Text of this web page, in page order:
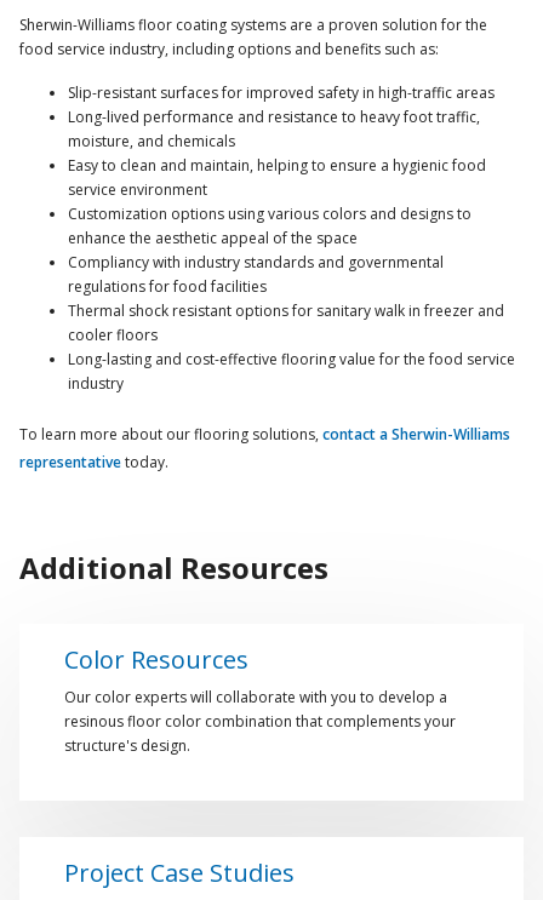
Sherwin-Williams floor coating systems are a proven solution for the
food service industry, including options and benefits such as:
Slip-resistant surfaces for improved safety in high-traffic areas
Long-lived performance and resistance to heavy foot traffic,
moisture, and chemicals
Easy to clean and maintain, helping to ensure a hygienic food
service environment
Customization options using various colors and designs to
enhance the aesthetic appeal of the space
Compliancy with industry standards and governmental
regulations for food facilities
Thermal shock resistant options for sanitary walk in freezer and
cooler floors
Long-lasting and cost-effective flooring value for the food service
industry
To learn more about our flooring solutions, contact a Sherwin-Williams
representativetoday.
Additional Resources
Color Resources
Our color experts will collaborate with you to develop a
resinous floor color combination that complements your
structure's design.
Project Case Studies